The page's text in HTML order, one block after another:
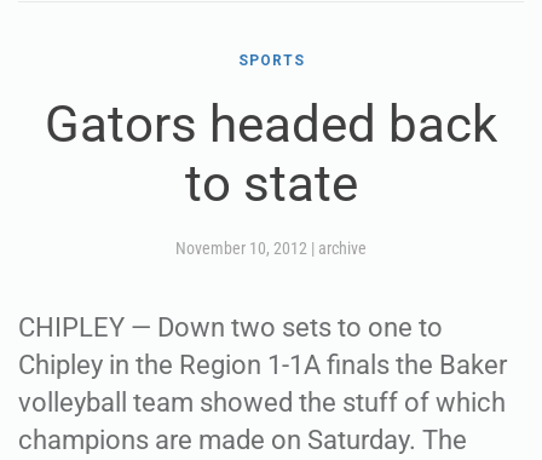
SPORTS
Gators headed back
to state
November 10, 2012 | archive
CHIPLEY — Down two sets to one to
Chipley in the Region 1-1A finals the Baker
volleyball team showed the stuff of which
champions are made on Saturday. The